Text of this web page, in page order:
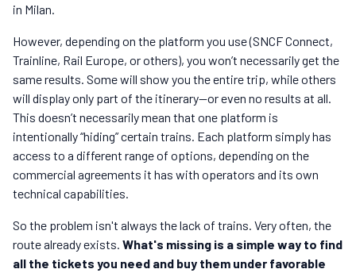
in Milan.
However, depending on the platform you use (SNCF Connect,
Trainline, Rail Europe, or others), you won’t necessarily get the
same results. Some will show you the entire trip, while others
will display only part of the itinerary—or even no results at all.
This doesn’t necessarily mean that one platform is
intentionally “hiding” certain trains. Each platform simply has
access to a different range of options, depending on the
commercial agreements it has with operators and its own
technical capabilities.
So the problem isn't always the lack of trains. Very often, the
route already exists. What's missing is a simple way to find
all the tickets you need and buy them under favorable